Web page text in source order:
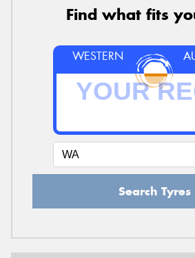
Find what fits
WESTERN
Search Tyres